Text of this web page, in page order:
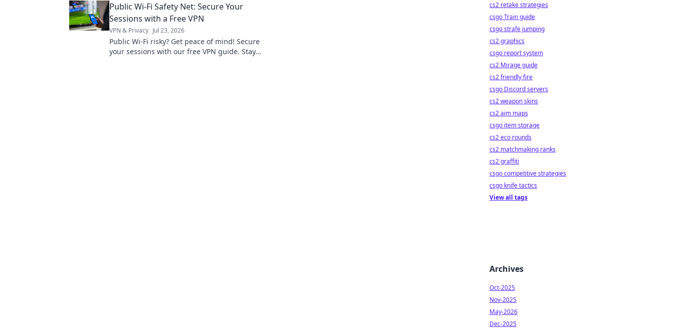
Public Wi-Fi Safety Net: Secure Your
Sessions with a Free VPN
VPN & Privacy Jul 23, 2026
Public Wi-Fi risky? Get peace of mind! Secure
your sessions with our free VPN guide. Stay
cs2 retake strategies
csgo Train guide
csgo strafe jumping
cs2 graphics
csgo report system
cs2 Mirage guide
cs2 friendly fire
csgo Discord servers
cs2 weapon skins
cs2 aim maps
csgo item storage
cs2 eco rounds
cs2 matchmaking ranks
cs2 graffiti
csgo competitive strategies
csgo knife tactics
View all tags
Archives
Oct-2025
Nov-2025
May-2026
Dec-2025